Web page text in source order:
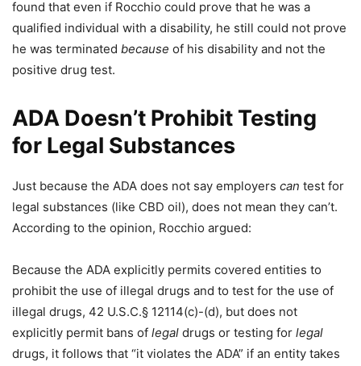
found that even if Rocchio could prove that he was a
qualified individual with a disability, he still could not prove
he was terminated because of his disability and not the
positive drug test.
ADA Doesn’t Prohibit Testing
for Legal Substances
Just because the ADA does not say employers can test for
legal substances (like CBD oil), does not mean they can’t.
According to the opinion, Rocchio argued:
Because the ADA explicitly permits covered entities to
prohibit the use of illegal drugs and to test for the use of
illegal drugs, 42 U.S.C.§ 12114(c)-(d), but does not
explicitly permit bans of legal drugs or testing for legal
drugs, it follows that “it violates the ADA” if an entity takes